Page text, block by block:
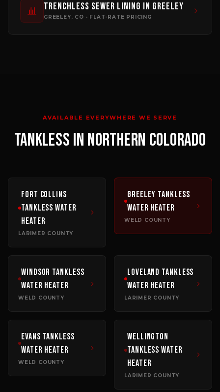
Trenchless Sewer Lining in Greeley
GREELEY, CO · FLAT-RATE PRICING
AVAILABLE EVERYWHERE WE SERVE
TANKLESS IN NORTHERN COLORADO
Fort Collins
Tankless Water
Heater
LARIMER COUNTY
Greeley Tankless
Water Heater
WELD COUNTY
Windsor Tankless
Water Heater
WELD COUNTY
Loveland Tankless
Water Heater
LARIMER COUNTY
Evans Tankless
Water Heater
WELD COUNTY
Wellington
Tankless Water
Heater
LARIMER COUNTY